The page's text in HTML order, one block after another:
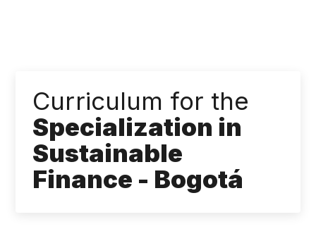
Curriculum for the
Specialization in
Sustainable
Finance - Bogotá